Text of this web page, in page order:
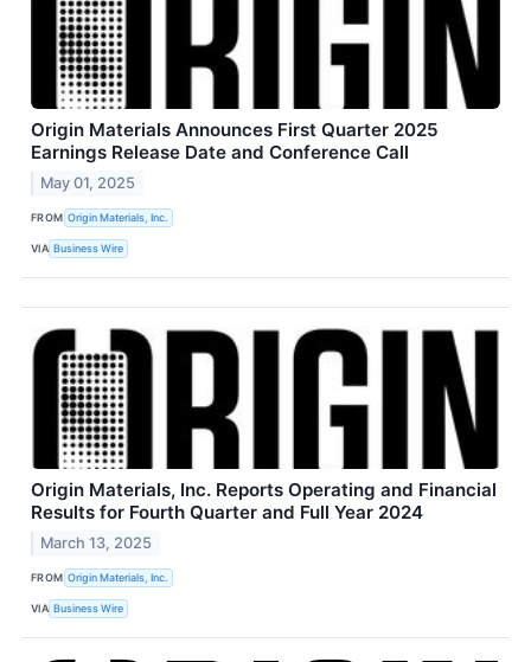
Origin Materials Announces First Quarter 2025
Earnings Release Date and Conference Call
May 01, 2025
FROM Origin Materials, Inc.
VIA Business Wire
Origin Materials, Inc. Reports Operating and Financial
Results for Fourth Quarter and Full Year 2024
March 13, 2025
FROM Origin Materials, Inc.
VIA Business Wire